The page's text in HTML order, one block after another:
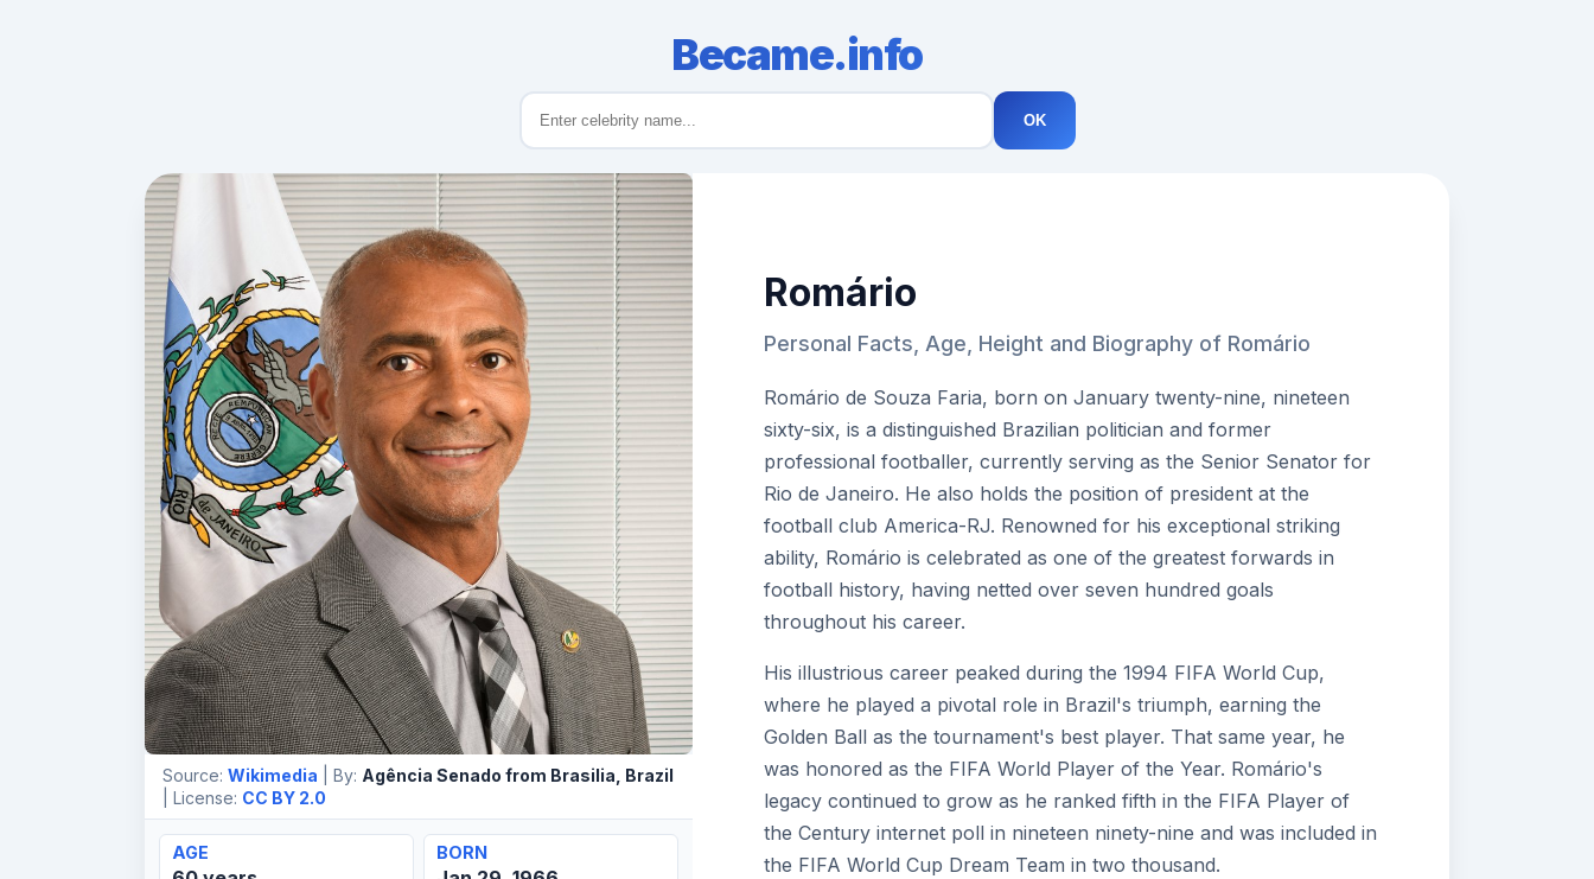
Became.info
OK
Source: Wikimedia | By: Agência Senado from Brasilia, Brazil
| License: CC BY 2.0
AGE BORN
Romário
Personal Facts, Age, Height and Biography of Romário
Romário de Souza Faria, born on January twenty-nine, nineteen
sixty-six, is a distinguished Brazilian politician and former
professional footballer, currently serving as the Senior Senator for
Rio de Janeiro. He also holds the position of president at the
football club America-RJ. Renowned for his exceptional striking
ability, Romário is celebrated as one of the greatest forwards in
football history, having netted over seven hundred goals
throughout his career.
His illustrious career peaked during the 1994 FIFA World Cup,
where he played a pivotal role in Brazil's triumph, earning the
Golden Ball as the tournament's best player. That same year, he
was honored as the FIFA World Player of the Year. Romário's
legacy continued to grow as he ranked fifth in the FIFA Player of
the Century internet poll in nineteen ninety-nine and was included in
the FIFA World Cup Dream Team in two thousand.